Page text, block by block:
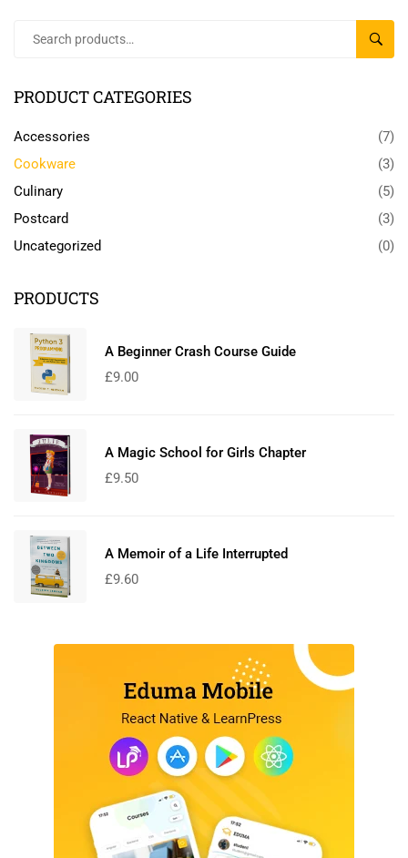
PRODUCT CATEGORIES
Accessories
(7)
Cookware
(3)
Culinary
(5)
Postcard
(3)
Uncategorized
(0)
PRODUCTS
A Beginner Crash Course Guide
£9.00
A Magic School for Girls Chapter
£9.50
A Memoir of a Life Interrupted
£9.60